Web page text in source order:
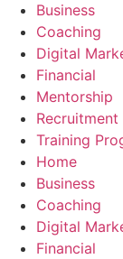
Business
Coaching
Digital
Financial
Mentorship
Recruitment
Training
Home
Business
Coaching
Digital
Financial